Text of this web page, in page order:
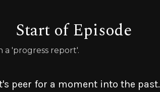
Start of Episode
'progress report'.
peer for a moment into the past.